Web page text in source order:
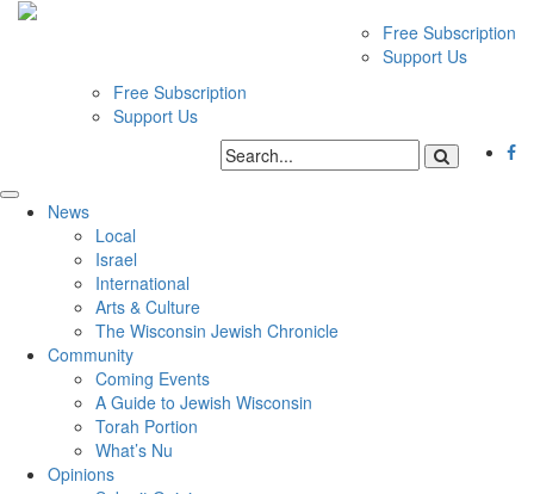
Free Subscription
Support Us
Free Subscription
Support Us
News
Local
Israel
International
Arts & Culture
The Wisconsin Jewish Chronicle
Community
Coming Events
A Guide to Jewish Wisconsin
Torah Portion
What’s Nu
Opinions